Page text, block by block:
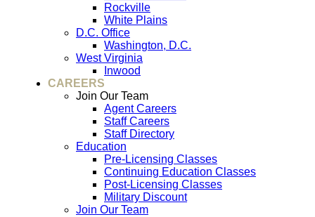
Rockville
White Plains
D.C. Office
Washington, D.C.
West Virginia
Inwood
CAREERS
Join Our Team
Agent Careers
Staff Careers
Staff Directory
Education
Pre-Licensing Classes
Continuing Education Classes
Post-Licensing Classes
Military Discount
Join Our Team